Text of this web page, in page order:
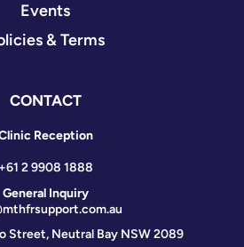
Events
& Terms
CONTACT
Reception
+61 2 9908 1888
General Inquiry
Street, Neutral Bay NSW 2089